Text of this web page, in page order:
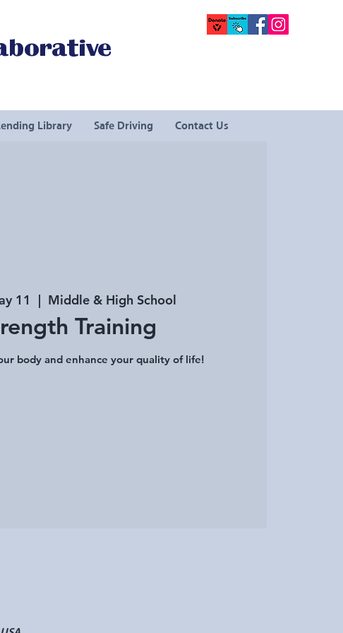
Library Safe Driving Contact Us
11
  |
Middle & High School
Training
body and enhance your quality of life!